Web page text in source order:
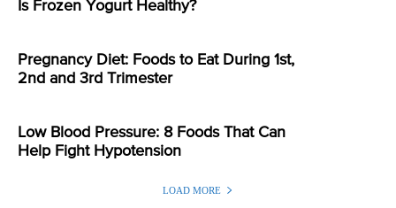
Is Frozen Yogurt Healthy?
Pregnancy Diet: Foods to Eat During 1st,
2nd and 3rd Trimester
Low Blood Pressure: 8 Foods That Can
Help Fight Hypotension
LOAD MORE